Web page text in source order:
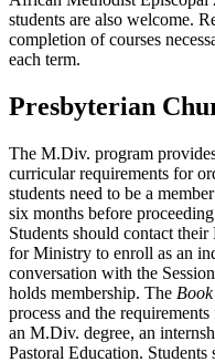
students are also welcome.
completion of courses
each term.
Presbyterian
The M.Div. program
curricular requirements for
students need to be a
six months before
Students should contact their
for Ministry to enroll as an
conversation with the
holds membership. The
process and the
an M.Div. degree, an
Pastoral Education.